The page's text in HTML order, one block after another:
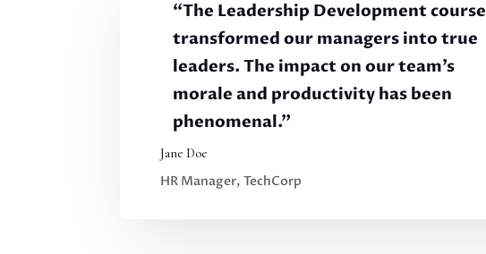
“The Leadership Development course
transformed our managers into true
leaders. The impact on our team’s
morale and productivity has been
phenomenal.”
Jane Doe
HR Manager, TechCorp